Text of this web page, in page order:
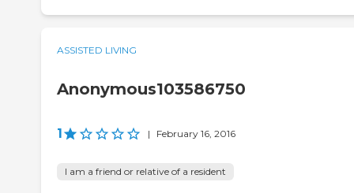
ASSISTED LIVING
Anonymous103586750
1 | February 16, 2016
I am a friend or relative of a resident